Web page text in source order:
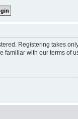
Registering takes
familiar with our terms of